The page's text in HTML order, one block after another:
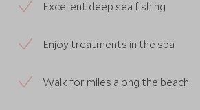
Excellent deep sea fishing
Enjoy treatments in the spa
Walk for miles along the beach